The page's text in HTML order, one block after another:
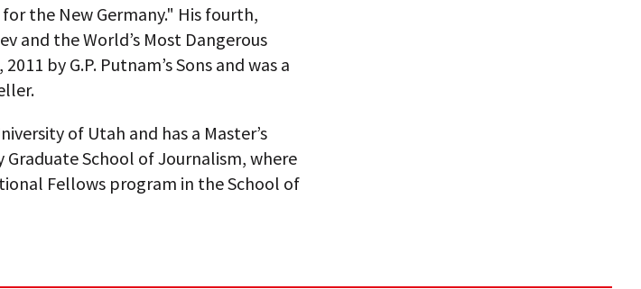
the New Germany." His fourth,
and the World’s Most Dangerous
by G.P. Putnam’s Sons and was a
of Utah and has a Master’s
School of Journalism, where
Fellows program in the School of